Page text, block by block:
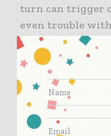
turn can trigger
even trouble
Because there
insulin pens
will continue to
diabetes.
of these